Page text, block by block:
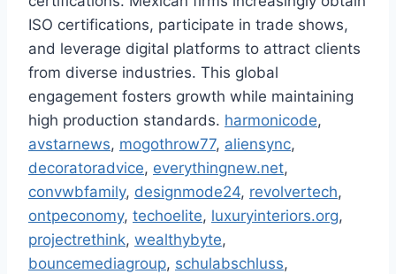
ISO certifications, participate in trade shows,
and leverage digital platforms to attract clients
from diverse industries. This global
engagement fosters growth while maintaining
high production standards. harmonicode,
avstarnews, mogothrow77, aliensync,
decoratoradvice, everythingnew.net,
convwbfamily, designmode24, revolvertech,
ontpeconomy, techoelite, luxuryinteriors.org,
projectrethink, wealthybyte,
bouncemediagroup, schulabschluss,